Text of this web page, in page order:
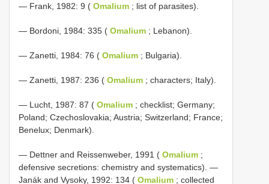
— Frank, 1982: 9 ( Omalium ; list of parasites).
— Bordoni, 1984: 335 ( Omalium ; Lebanon).
— Zanetti, 1984: 76 ( Omalium ; Bulgaria).
— Zanetti, 1987: 236 ( Omalium ; characters; Italy).
— Lucht, 1987: 87 ( Omalium ; checklist; Germany;
Poland; Czechoslovakia; Austria; Switzerland; France;
Benelux; Denmark).
— Dettner and Reissenweber, 1991 ( Omalium ;
defensive secretions: chemistry and systematics). —
Janák and Vysoky, 1992: 134 ( Omalium ; collected